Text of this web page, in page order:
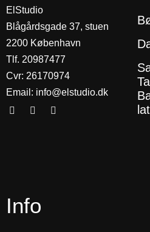
ElStudio
Blågårdsgade 37, stuen
2200 København
Tlf. 20987477
Cvr: 26170974
Email: info@elstudio.dk
Info